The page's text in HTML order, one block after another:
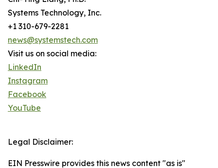
Systems Technology, Inc.
+1 310-679-2281
news@systemstech.com
Visit us on social media:
LinkedIn
Instagram
Facebook
YouTube
Legal Disclaimer:
EIN Presswire provides this news content "as is"